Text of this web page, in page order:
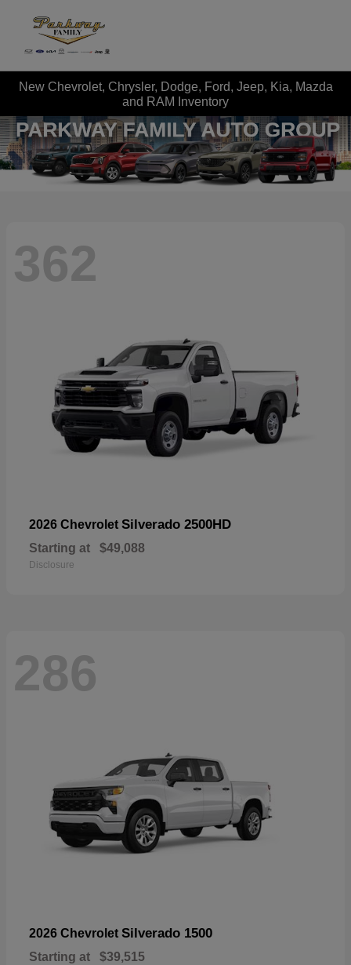
New Chevrolet, Chrysler, Dodge, Ford, Jeep, Kia, Mazda
and RAM Inventory
362
2026 Chevrolet Silverado 2500HD
Starting at $49,088
Disclosure
286
2026 Chevrolet Silverado 1500
Starting at $39,515